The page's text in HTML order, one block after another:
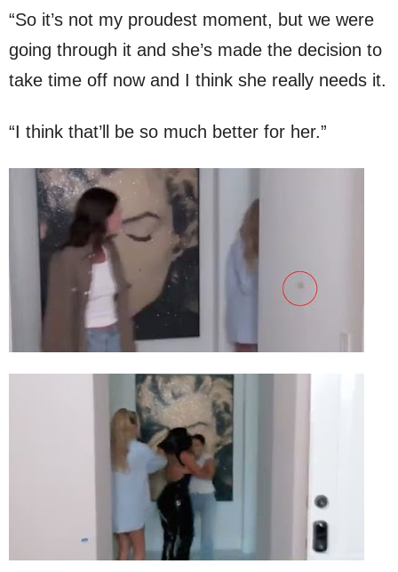
“So it’s not my proudest moment, but we were
going through it and she’s made the decision to
take time off now and I think she really needs it.
“I think that’ll be so much better for her.”